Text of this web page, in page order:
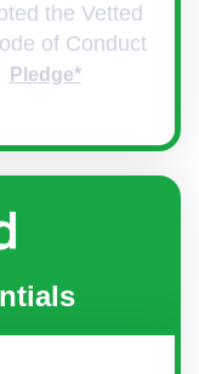
the Vetted
of Conduct
Pledge*